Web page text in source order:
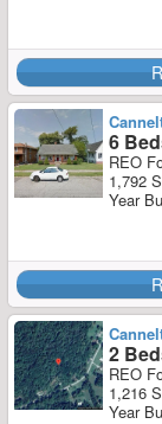
6
REO
1,792
Year
2
REO
1,216
Year